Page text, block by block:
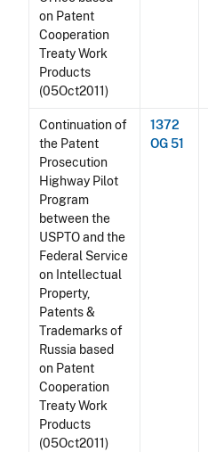
on Patent
Cooperation
Treaty Work
Products
(05Oct2011)
Continuation of
the Patent
Prosecution
Highway Pilot
Program
between the
USPTO and the
Federal Service
on Intellectual
Property,
Patents &
Trademarks of
Russia based
on Patent
Cooperation
Treaty Work
Products
(05Oct2011)
1372
OG 51